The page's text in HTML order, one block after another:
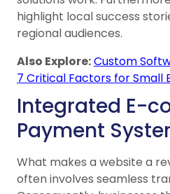
highlight local success
regional audiences.
Also Explore:Custom
7 Critical Factors for Small
Integrated E-
Payment
What makes a website a
often involves seamless